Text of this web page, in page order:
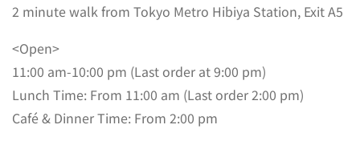
2 minute walk from Tokyo Metro Hibiya Station, Exit A5
<Open>
11:00 am-10:00 pm (Last order at 9:00 pm)
Lunch Time: From 11:00 am (Last order 2:00 pm)
Café & Dinner Time: From 2:00 pm